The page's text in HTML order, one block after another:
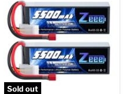
Sold out